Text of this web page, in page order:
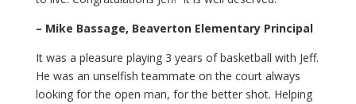
– Mike Bassage, Beaverton Elementary Principal
It was a pleasure playing 3 years of basketball with Jeff.
He was an unselfish teammate on the court always
looking for the open man, for the better shot. Helping